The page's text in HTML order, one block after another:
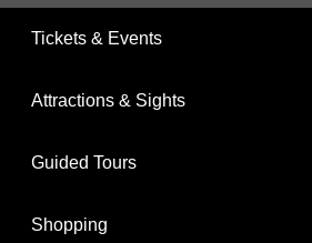
Tickets & Events
Attractions & Sights
Guided Tours
Shopping